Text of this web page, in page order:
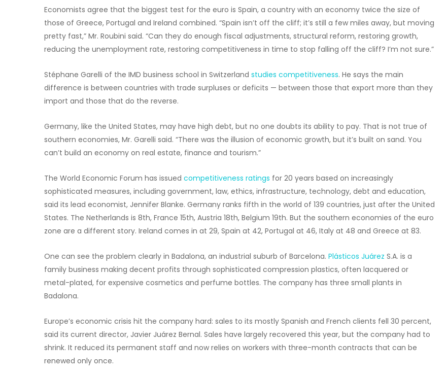
Economists agree that the biggest test for the euro is Spain, a country with an economy twice the size of
those of Greece, Portugal and Ireland combined. “Spain isn’t off the cliff; it’s still a few miles away, but moving
pretty fast,” Mr. Roubini said. “Can they do enough fiscal adjustments, structural reform, restoring growth,
reducing the unemployment rate, restoring competitiveness in time to stop falling off the cliff? I’m not sure.”
Stéphane Garelli of the IMD business school in Switzerland studies competitiveness. He says the main
difference is between countries with trade surpluses or deficits — between those that export more than they
import and those that do the reverse.
Germany, like the United States, may have high debt, but no one doubts its ability to pay. That is not true of
southern economies, Mr. Garelli said. “There was the illusion of economic growth, but it’s built on sand. You
can’t build an economy on real estate, finance and tourism.”
The World Economic Forum has issued competitiveness ratings for 20 years based on increasingly
sophisticated measures, including government, law, ethics, infrastructure, technology, debt and education,
said its lead economist, Jennifer Blanke. Germany ranks fifth in the world of 139 countries, just after the United
States. The Netherlands is 8th, France 15th, Austria 18th, Belgium 19th. But the southern economies of the euro
zone are a different story. Ireland comes in at 29, Spain at 42, Portugal at 46, Italy at 48 and Greece at 83.
One can see the problem clearly in Badalona, an industrial suburb of Barcelona. Plásticos Juárez S.A. is a
family business making decent profits through sophisticated compression plastics, often lacquered or
metal-plated, for expensive cosmetics and perfume bottles. The company has three small plants in
Badalona.
Europe’s economic crisis hit the company hard: sales to its mostly Spanish and French clients fell 30 percent,
said its current director, Javier Juárez Bernal. Sales have largely recovered this year, but the company had to
shrink. It reduced its permanent staff and now relies on workers with three-month contracts that can be
renewed only once.